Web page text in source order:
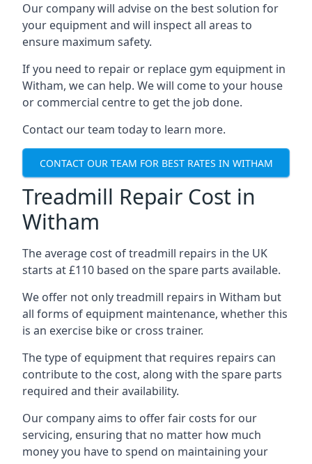
Our company will advise on the best solution for
your equipment and will inspect all areas to
ensure maximum safety.
If you need to repair or replace gym equipment in
Witham, we can help. We will come to your house
or commercial centre to get the job done.
Contact our team today to learn more.
CONTACT OUR TEAM FOR BEST RATES IN WITHAM
Treadmill Repair Cost in
Witham
The average cost of treadmill repairs in the UK
starts at £110 based on the spare parts available.
We offer not only treadmill repairs in Witham but
all forms of equipment maintenance, whether this
is an exercise bike or cross trainer.
The type of equipment that requires repairs can
contribute to the cost, along with the spare parts
required and their availability.
Our company aims to offer fair costs for our
servicing, ensuring that no matter how much
money you have to spend on maintaining your